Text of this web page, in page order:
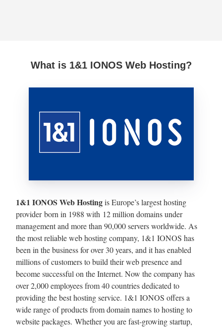
What is 1&1 IONOS Web Hosting?
1&1 IONOS Web Hostingis Europe’s largest hosting
provider born in 1988 with 12 million domains under
management and more than 90,000 servers worldwide. As
the most reliable web hosting company, 1&1 IONOS has
been in the business for over 30 years, and it has enabled
millions of customers to build their web presence and
become successful on the Internet. Now the company has
over 2,000 employees from 40 countries dedicated to
providing the best hosting service. 1&1 IONOS offers a
wide range of products from domain names to hosting to
website packages. Whether you are fast-growing startup,